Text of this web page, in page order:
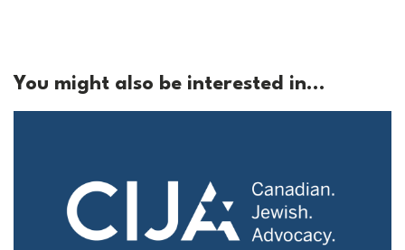
You might also be interested in...